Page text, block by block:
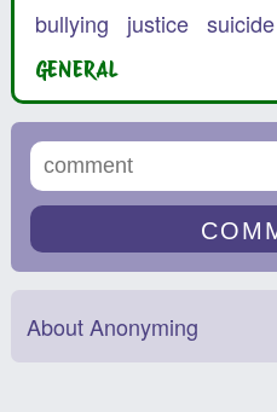
bullying
justice suicide
GENERAL
About Anonyming